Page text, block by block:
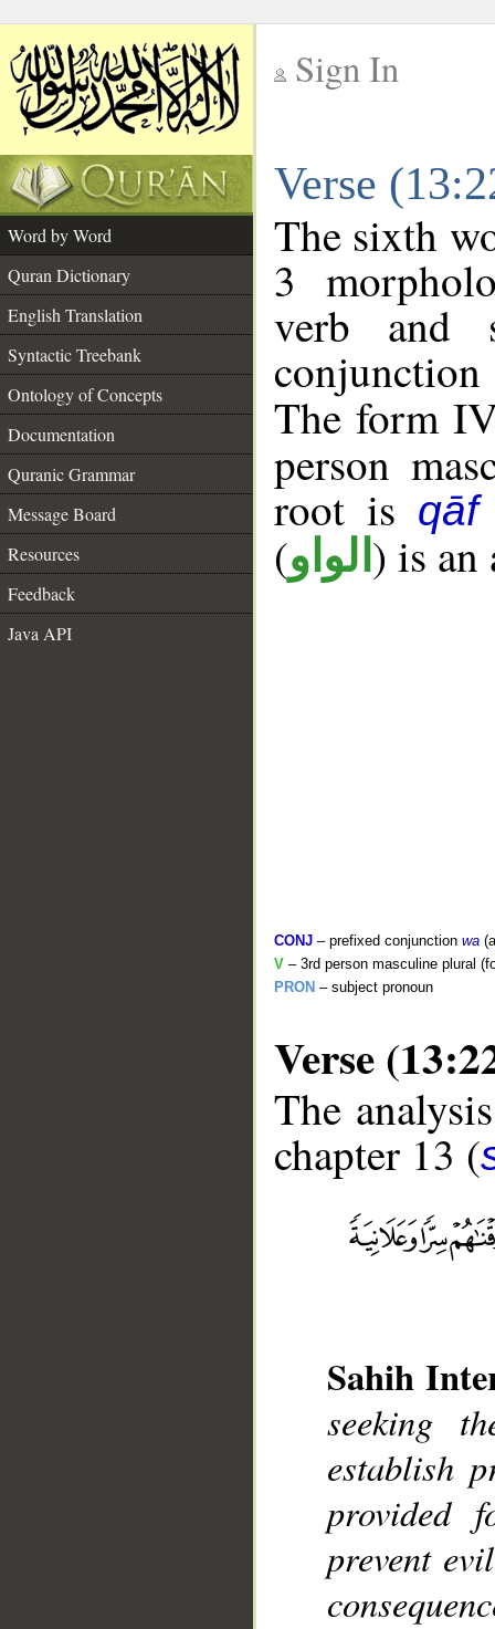
Sign In
Verse
Word by Word
Quran Dictionary
English Translation
Syntactic Treebank
Ontology of Concepts
Documentation
Quranic Grammar
Message Board
Resources
Feedback
Java API
The sixth
3
verb and
conjunction
The form
person
root is qāf
(الواو ) is an
CONJ – prefixed conjunction wa
V – 3rd person masculine plural
PRON – subject pronoun
Verse
The
chapter 13 (
Sahih
seeking
establish
provided
prevent